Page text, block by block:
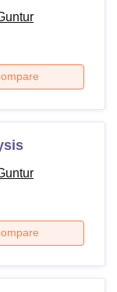
examination.
university.
marks in
met for the SIMS